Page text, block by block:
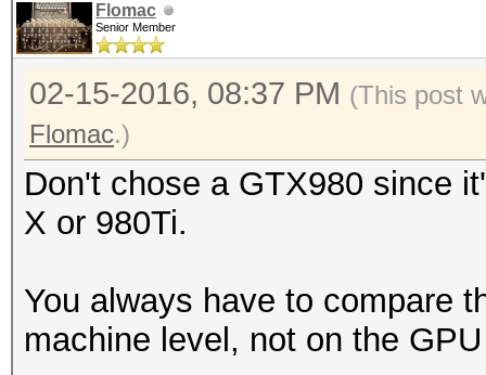
Flomac
Senior Member
02-15-2016, 08:37 PM (This post
Flomac.)
Don't chose a GTX980 since
X or 980Ti.
You always have to compare
machine level, not on the